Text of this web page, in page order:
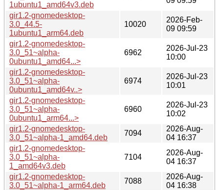
1ubuntu1_amd64v3.deb
gir1.2-gnomedesktop-
3.0_44.5-
1ubuntu1_arm64.deb
10020
2026-Feb-
09 09:59
gir1.2-gnomedesktop-
3.0_51~alpha-
0ubuntu1_amd64...>
6962
2026-Jul-23
10:00
gir1.2-gnomedesktop-
3.0_51~alpha-
0ubuntu1_amd64v..>
6974
2026-Jul-23
10:01
gir1.2-gnomedesktop-
3.0_51~alpha-
0ubuntu1_arm64...>
6960
2026-Jul-23
10:02
gir1.2-gnomedesktop-
3.0_51~alpha-1_amd64.deb
7094
2026-Aug-
04 16:37
gir1.2-gnomedesktop-
3.0_51~alpha-
1_amd64v3.deb
7104
2026-Aug-
04 16:37
gir1.2-gnomedesktop-
3.0_51~alpha-1_arm64.deb
7088
2026-Aug-
04 16:38